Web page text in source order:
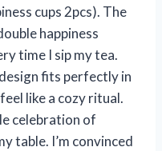
cups 2pcs). The
happiness
time I sip my tea.
fits perfectly in
like a cozy ritual.
celebration of
table. I’m convinced